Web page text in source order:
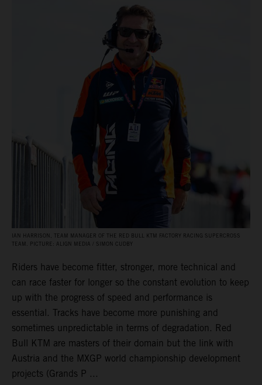
IAN HARRISON, TEAM MANAGER OF THE RED BULL KTM FACTORY RACING SUPERCROSS
TEAM. PICTURE: ALIGN MEDIA / SIMON CUDBY
Riders have become fitter, stronger, more technical and
can race faster for longer so the constant evolution to keep
up with the progress of speed and performance is
essential. Tracks have become more punishing and
sometimes unpredictable in terms of degradation. Red
Bull KTM are masters of their domain but the link with
Austria and the MXGP world championship development
projects (Grands P ...